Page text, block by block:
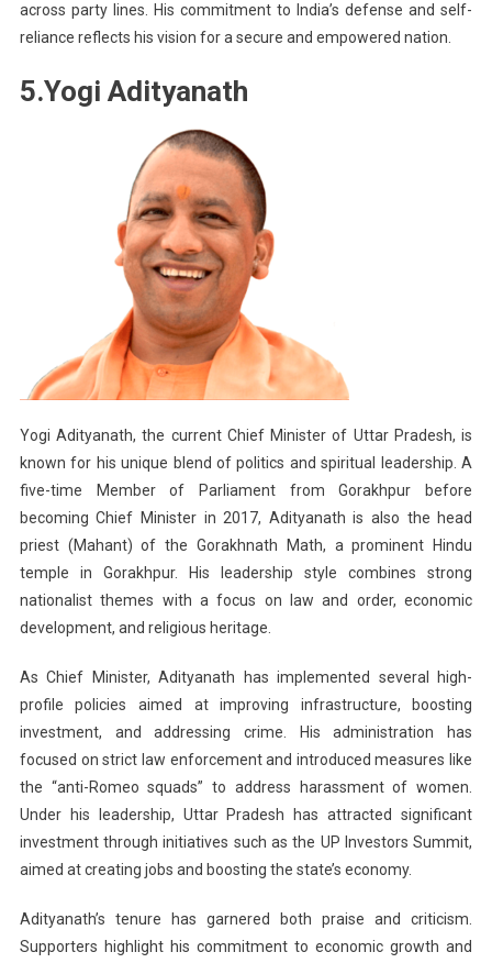
across party lines. His commitment to India’s defense and self-
reliance reflects his vision for a secure and empowered nation.
5.Yogi Adityanath
Yogi Adityanath, the current Chief Minister of Uttar Pradesh, is
known for his unique blend of politics and spiritual leadership. A
five-time Member of Parliament from Gorakhpur before
becoming Chief Minister in 2017, Adityanath is also the head
priest (Mahant) of the Gorakhnath Math, a prominent Hindu
temple in Gorakhpur. His leadership style combines strong
nationalist themes with a focus on law and order, economic
development, and religious heritage.
As Chief Minister, Adityanath has implemented several high-
profile policies aimed at improving infrastructure, boosting
investment, and addressing crime. His administration has
focused on strict law enforcement and introduced measures like
the “anti-Romeo squads” to address harassment of women.
Under his leadership, Uttar Pradesh has attracted significant
investment through initiatives such as the UP Investors Summit,
aimed at creating jobs and boosting the state’s economy.
Adityanath’s tenure has garnered both praise and criticism.
Supporters highlight his commitment to economic growth and